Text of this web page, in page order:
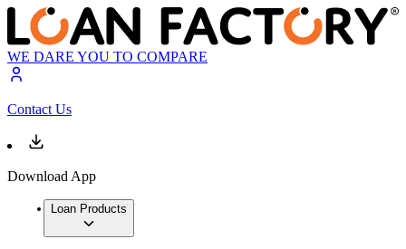
WE DARE YOU TO COMPARE
Contact Us
Download App
Loan Products